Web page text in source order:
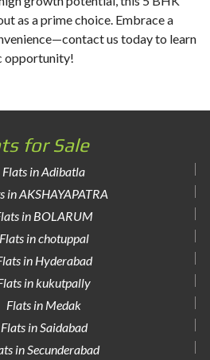
as a prime choice. Embrace a
us today to learn
opportunity!
for Sale
Flats in Adibatla
in AKSHAYAPATRA
in BOLARUM
Flats in chotuppal
in Hyderabad
in kukutpally
Flats in Medak
Flats in Saidabad
in Secunderabad